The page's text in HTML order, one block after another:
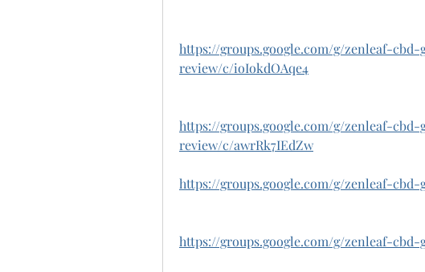
https://groups.google.com/g/zenleaf-
review/c/ioIokdOAqe4
https://groups.google.com/g/zenleaf-
review/c/awrRk7IEdZw
https://groups.google.com/g/zenleaf-
https://groups.google.com/g/zenleaf-